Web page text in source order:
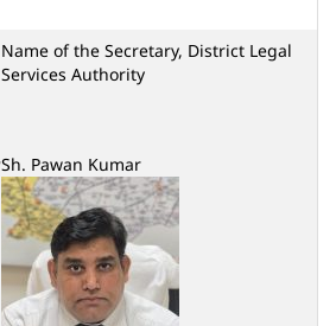
Name of the Secretary, District Legal
Services Authority
Sh. Pawan Kumar